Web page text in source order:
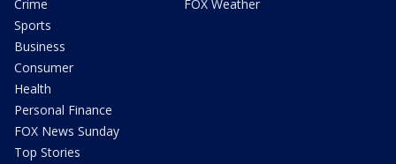
Crime
Sports
Business
Consumer
Health
Personal Finance
FOX News Sunday
Top Stories
FOX Weather